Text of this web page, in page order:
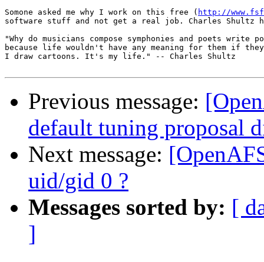
Somone asked me why I work on this free ( http://
software stuff and not get a real job. Charles Shultz
"Why do musicians compose symphonies and poets write
because life wouldn't have any meaning for them if
I draw cartoons. It's my life." -- Charles Shultz
Previous message:
default tuning proposal
Next message:
uid/gid 0 ?
Messages sorted by: [
]